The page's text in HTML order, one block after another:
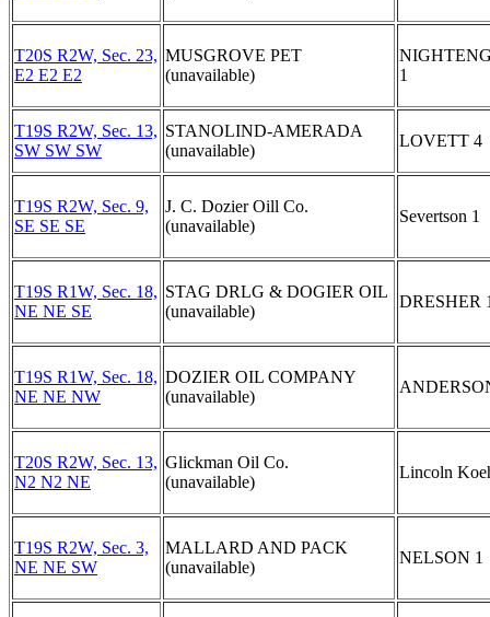
T20S R2W, Sec. 23,
E2 E2 E2
MUSGROVE PET
(unavailable)
1
T19S R2W, Sec. 13,
SW SW SW
STANOLIND-AMERADA
(unavailable)
LOVETT 4
T19S R2W, Sec. 9,
SE SE SE
J. C. Dozier Oill Co.
(unavailable)
Severtson 1
T19S R1W, Sec. 18,
NE NE SE
STAG DRLG & DOGIER OIL
(unavailable)
DRESHER
T19S R1W, Sec. 18,
NE NE NW
DOZIER OIL COMPANY
(unavailable)
T20S R2W, Sec. 13,
N2 N2 NE
Glickman Oil Co.
(unavailable)
Lincoln
T19S R2W, Sec. 3,
NE NE SW
MALLARD AND PACK
(unavailable)
NELSON 1